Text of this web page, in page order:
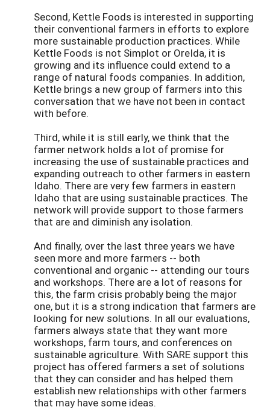
Second, Kettle Foods is interested in supporting
their conventional farmers in efforts to explore
more sustainable production practices. While
Kettle Foods is not Simplot or OreIda, it is
growing and its influence could extend to a
range of natural foods companies. In addition,
Kettle brings a new group of farmers into this
conversation that we have not been in contact
with before.
Third, while it is still early, we think that the
farmer network holds a lot of promise for
increasing the use of sustainable practices and
expanding outreach to other farmers in eastern
Idaho. There are very few farmers in eastern
Idaho that are using sustainable practices. The
network will provide support to those farmers
that are and diminish any isolation.
And finally, over the last three years we have
seen more and more farmers -- both
conventional and organic -- attending our tours
and workshops. There are a lot of reasons for
this, the farm crisis probably being the major
one, but it is a strong indication that farmers are
looking for new solutions. In all our evaluations,
farmers always state that they want more
workshops, farm tours, and conferences on
sustainable agriculture. With SARE support this
project has offered farmers a set of solutions
that they can consider and has helped them
establish new relationships with other farmers
that may have some ideas.